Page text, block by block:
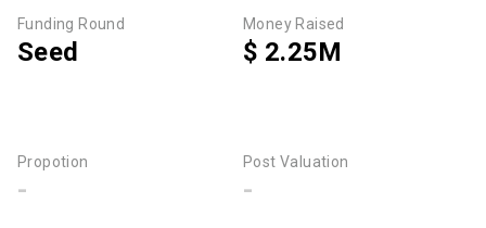
Funding Round
Seed
Money Raised
$ 2.25M
Propotion
-
Post Valuation
-